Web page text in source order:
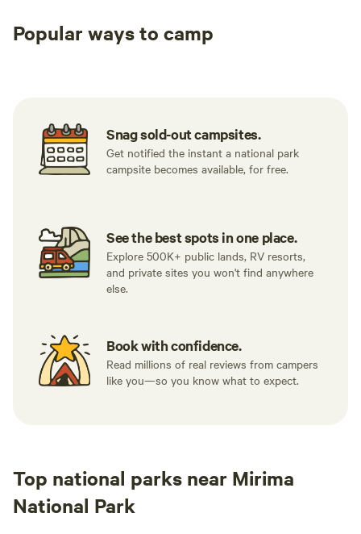
Popular ways to camp
Snag sold-out campsites.
Get notified the instant a national park
campsite becomes available, for free.
See the best spots in one place.
Explore 500K+ public lands, RV resorts,
and private sites you won't find anywhere
else.
Book with confidence.
Read millions of real reviews from campers
like you—so you know what to expect.
Top national parks near Mirima
National Park